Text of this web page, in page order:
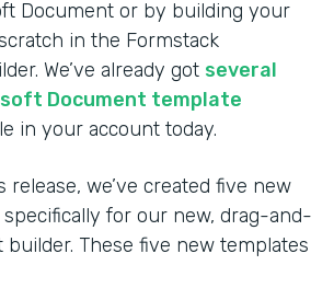
Document or by building your
in the Formstack
We’ve already got several
Document template
in your account today.
release, we’ve created five new
for our new, drag-and-
These five new templates